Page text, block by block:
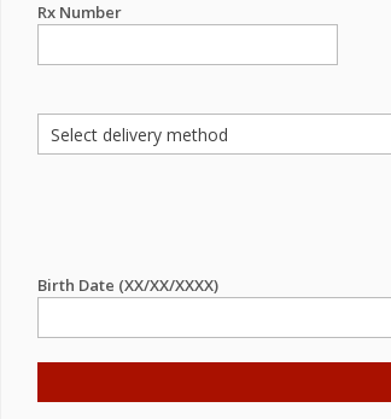
Rx Number
Birth Date (XX/XX/XXXX)